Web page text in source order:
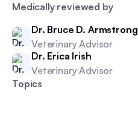
Medically reviewed by
Dr. Bruce D. Armstrong
Veterinary Advisor
Dr. Erica Irish
Veterinary Advisor
Topics